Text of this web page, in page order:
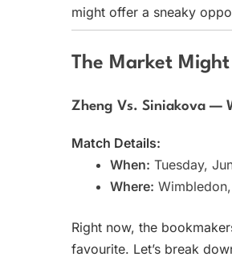
might offer a sneaky
The Market
Zheng Vs. Siniakova —
Match Details:
When: Tuesday,
Where:
Right now, the
favourite. Let’s break